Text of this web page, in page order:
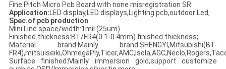
Fine Pitch Micro Pcb Board with none misregistration SR
Application:LED display,LED displays,Lighting pcb,outdoor Led;
Spec.of pcb production:
Mini.Line space/width:1mil (25um)
Finished thickness:BT/FR4(0.1-0.4mm) finished thickness;
Material brand:Mainly brand:SHENGYI,Mitsubishi(BT-
Surface finished:Mainly immersion gold,support customize